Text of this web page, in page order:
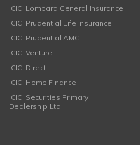
ICICI Lombard General Insurance
ICICI Prudential Life Insurance
ICICI Prudential AMC
ICICI Venture
ICICI Direct
ICICI Home Finance
ICICI Securities Primary
Dealership Ltd